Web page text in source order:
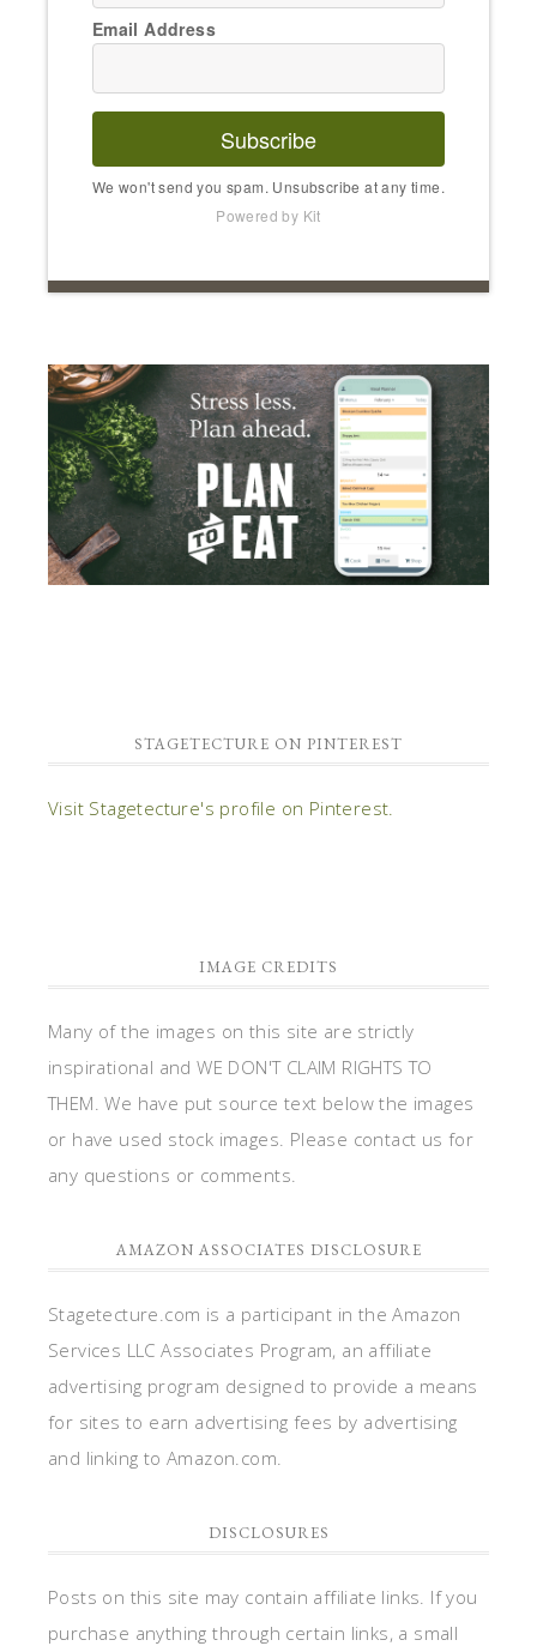
Email Address
Subscribe
We won't send you spam. Unsubscribe at any time.
Powered by Kit
STAGETECTURE ON PINTEREST
Visit Stagetecture's profile on Pinterest.
IMAGE CREDITS
Many of the images on this site are strictly
inspirational and WE DON'T CLAIM RIGHTS TO
THEM. We have put source text below the images
or have used stock images. Please contact us for
any questions or comments.
AMAZON ASSOCIATES DISCLOSURE
Stagetecture.com is a participant in the Amazon
Services LLC Associates Program, an affiliate
advertising program designed to provide a means
for sites to earn advertising fees by advertising
and linking to Amazon.com.
DISCLOSURES
Posts on this site may contain affiliate links. If you
purchase anything through certain links, a small